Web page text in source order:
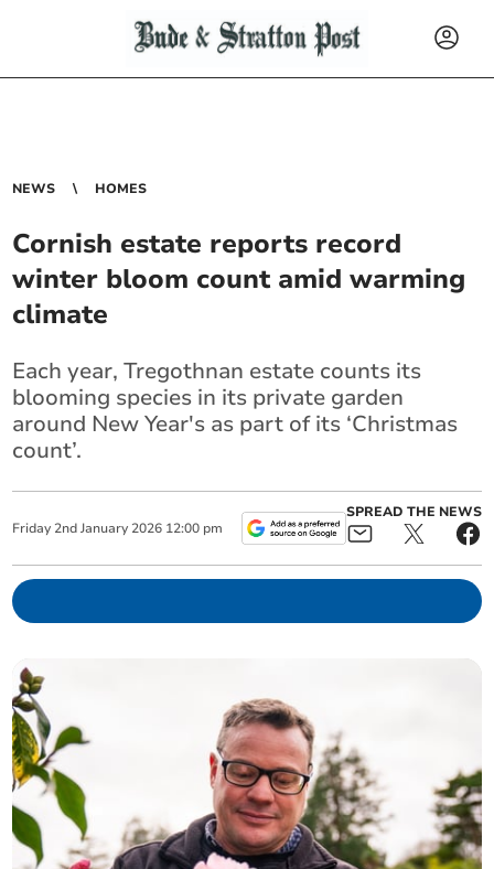
NEWS HOMES
Cornish estate reports record
winter bloom count amid warming
climate
Each year, Tregothnan estate counts its
blooming species in its private garden
around New Year's as part of its ‘Christmas
count’.
Friday 2nd January 2026 12:00 pm
SPREAD THE NEWS